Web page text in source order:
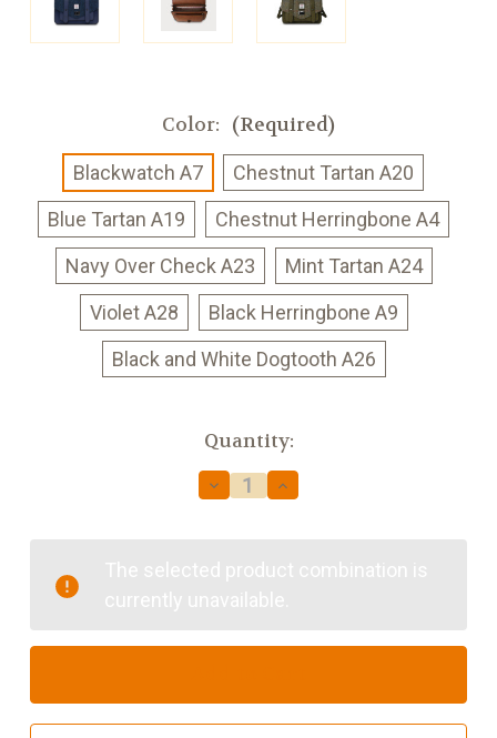
Color: (Required)
Blackwatch A7
Chestnut Tartan A20
Blue Tartan A19
Chestnut Herringbone A4
Navy Over Check A23
Mint Tartan A24
Violet A28
Black Herringbone A9
Black and White Dogtooth A26
Quantity:
Decrease
Quantity
Increase
Quantity